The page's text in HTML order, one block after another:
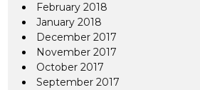
February 2018
January 2018
December 2017
November 2017
October 2017
September 2017